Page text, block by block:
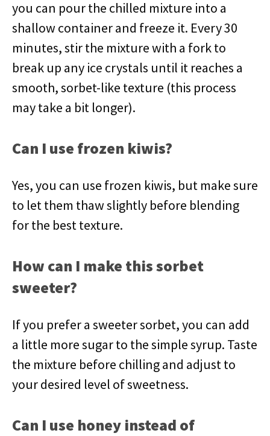
you can pour the chilled mixture into a
shallow container and freeze it. Every 30
minutes, stir the mixture with a fork to
break up any ice crystals until it reaches a
smooth, sorbet-like texture (this process
may take a bit longer).
Can I use frozen kiwis?
Yes, you can use frozen kiwis, but make sure
to let them thaw slightly before blending
for the best texture.
How can I make this sorbet
sweeter?
If you prefer a sweeter sorbet, you can add
a little more sugar to the simple syrup. Taste
the mixture before chilling and adjust to
your desired level of sweetness.
Can I use honey instead of